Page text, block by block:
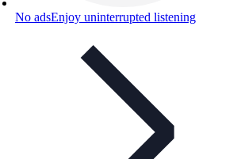
No adsEnjoy uninterrupted listening